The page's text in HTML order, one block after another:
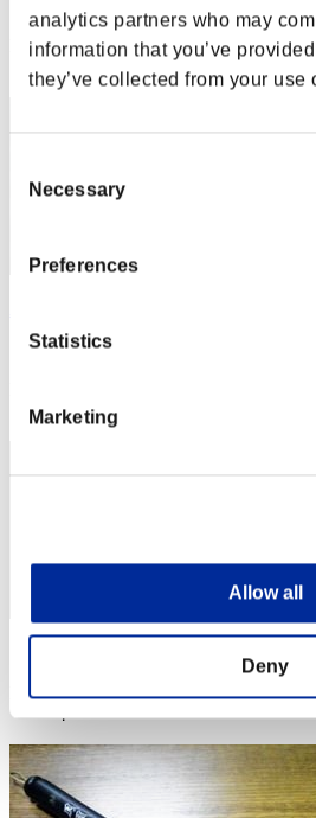
analytics partners who may
information that you’ve
they’ve collected from your use
Selection
Necessary
Preferences
Statistics
Marketing
Allow all
Deny
Rank
Score:Lv:1/02'35"22
3
Rank
4